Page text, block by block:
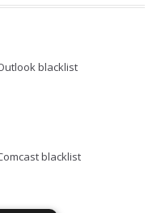
blacklist
blacklist